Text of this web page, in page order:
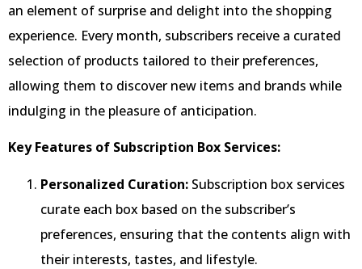
an element of surprise and delight into the shopping
experience. Every month, subscribers receive a curated
selection of products tailored to their preferences,
allowing them to discover new items and brands while
indulging in the pleasure of anticipation.
Key Features of Subscription Box Services:
Personalized Curation: Subscription box services
curate each box based on the subscriber’s
preferences, ensuring that the contents align with
their interests, tastes, and lifestyle.